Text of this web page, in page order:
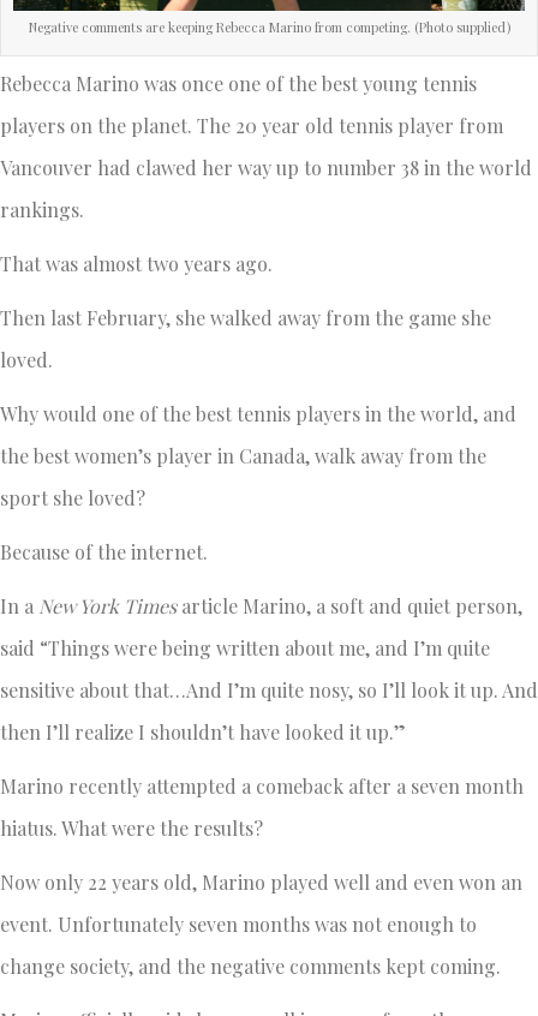
Negative comments are keeping Rebecca Marino from competing. (Photo supplied)
Rebecca Marino was once one of the best young tennis
players on the planet. The 20 year old tennis player from
Vancouver had clawed her way up to number 38 in the world
rankings.
That was almost two years ago.
Then last February, she walked away from the game she
loved.
Why would one of the best tennis players in the world, and
the best women’s player in Canada, walk away from the
sport she loved?
Because of the internet.
In a New York Timesarticle Marino, a soft and quiet person,
said “Things were being written about me, and I’m quite
sensitive about that…And I’m quite nosy, so I’ll look it up. And
then I’ll realize I shouldn’t have looked it up.”
Marino recently attempted a comeback after a seven month
hiatus. What were the results?
Now only 22 years old, Marino played well and even won an
event. Unfortunately seven months was not enough to
change society, and the negative comments kept coming.